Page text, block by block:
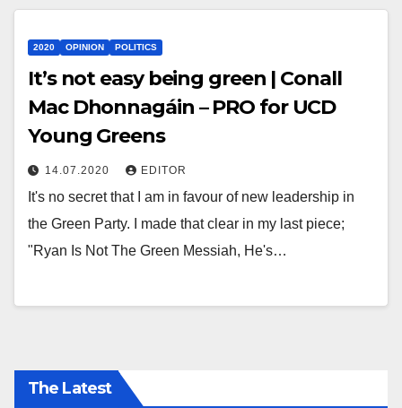
2020 OPINION POLITICS
It’s not easy being green | Conall
Mac Dhonnagáin – PRO for UCD
Young Greens
14.07.2020 EDITOR
It's no secret that I am in favour of new leadership in
the Green Party. I made that clear in my last piece;
"Ryan Is Not The Green Messiah, He's…
The Latest